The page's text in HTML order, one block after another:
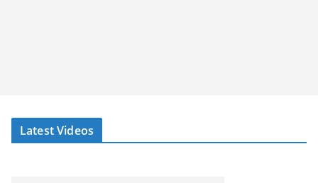
Latest Videos